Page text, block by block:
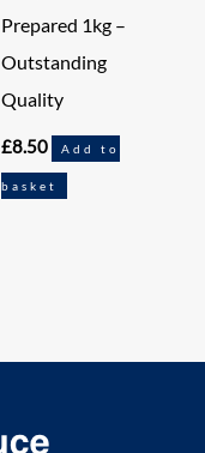
Prepared 1kg –
Outstanding
Quality
£8.50 Add to
basket